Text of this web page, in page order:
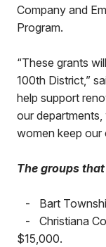
Company and
Program.
“These grants
100th District,”
help support
our
women keep our
The groups
-
Bart
-
Christiana
$15,000.